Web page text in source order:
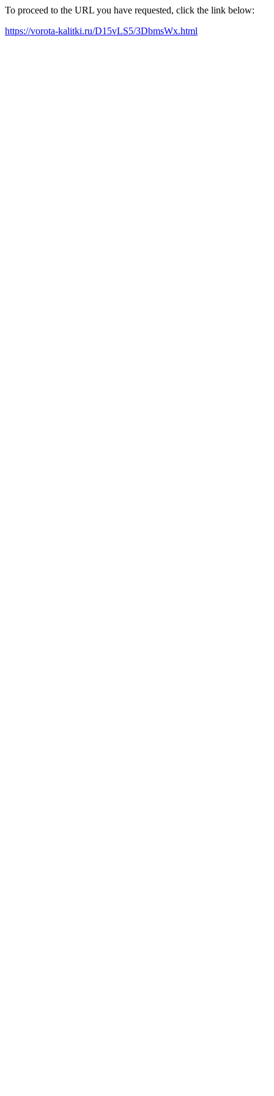
To proceed to the URL you have requested, click the link below:
https://vorota-kalitki.ru/D15vLS5/3DbmsWx.html